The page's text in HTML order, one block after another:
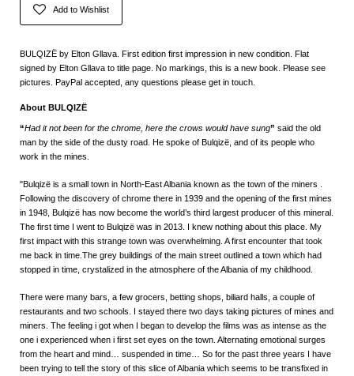
Add to Wishlist
BULQIZË by Elton Gllava. First edition first impression in new condition. Flat
signed by Elton Gllava to title page. No markings, this is a new book. Please see
pictures. PayPal accepted, any questions please get in touch.
About BULQIZË
“Had it not been for the chrome, here the crows would have sung” said the old
man by the side of the dusty road. He spoke of Bulqizë, and of its people who
work in the mines.
"Bulqizë is a small town in North-East Albania known as the town of the miners .
Following the discovery of chrome there in 1939 and the opening of the first mines
in 1948, Bulqizë has now become the world’s third largest producer of this mineral.
The first time I went to Bulqizë was in 2013. I knew nothing about this place. My
first impact with this strange town was overwhelming. A first encounter that took
me back in time.The grey buildings of the main street outlined a town which had
stopped in time, crystalized in the atmosphere of the Albania of my childhood.
There were many bars, a few grocers, betting shops, biliard halls, a couple of
restaurants and two schools. I stayed there two days taking pictures of mines and
miners. The feeling i got when I began to develop the films was as intense as the
one i experienced when i first set eyes on the town. Alternating emotional surges
from the heart and mind… suspended in time… So for the past three years I have
been trying to tell the story of this slice of Albania which seems to be transfixed in